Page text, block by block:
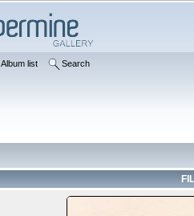
Album list Search